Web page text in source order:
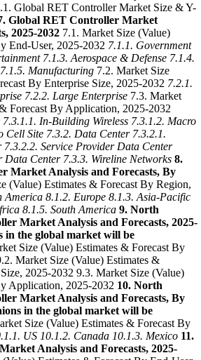
Global RET Controller Market Size & Y-
Global RET Controller Market
2025-2032 7.1. Market Size (Value)
End-User, 2025-2032 7.1.1. Government
7.1.3. Aerospace & Defense 7.1.4.
7.1.5. Manufacturing 7.2. Market Size
By Enterprise Size, 2025-2032 7.2.1.
7.2.2. Large Enterprise 7.3. Market
Forecast By Application, 2025-2032
7.3.1.1. In-Building Wireless 7.3.1.2. Macro
Cell Site 7.3.2. Data Center 7.3.2.1.
7.3.2.2. Service Provider Data Center
Data Center 7.3.3. Wireline Networks 8.
Market Analysis and Forecasts, By
(Value) Estimates & Forecast By Region,
America 8.1.2. Europe 8.1.3. Asia-Pacific
8.1.5. South America 9. North
Market Analysis and Forecasts, 2025-
in the global market will be
Size (Value) Estimates & Forecast By
Market Size (Value) Estimates &
2025-2032 9.3. Market Size (Value)
Application, 2025-2032 10. North
Market Analysis and Forecasts, By
in the global market will be
Size (Value) Estimates & Forecast By
US 10.1.2. Canada 10.1.3. Mexico 11.
Analysis and Forecasts, 2025-